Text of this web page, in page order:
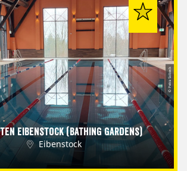
Eibenstock (Bathing Gardens)
Eibenstock
© Petra Sobeck